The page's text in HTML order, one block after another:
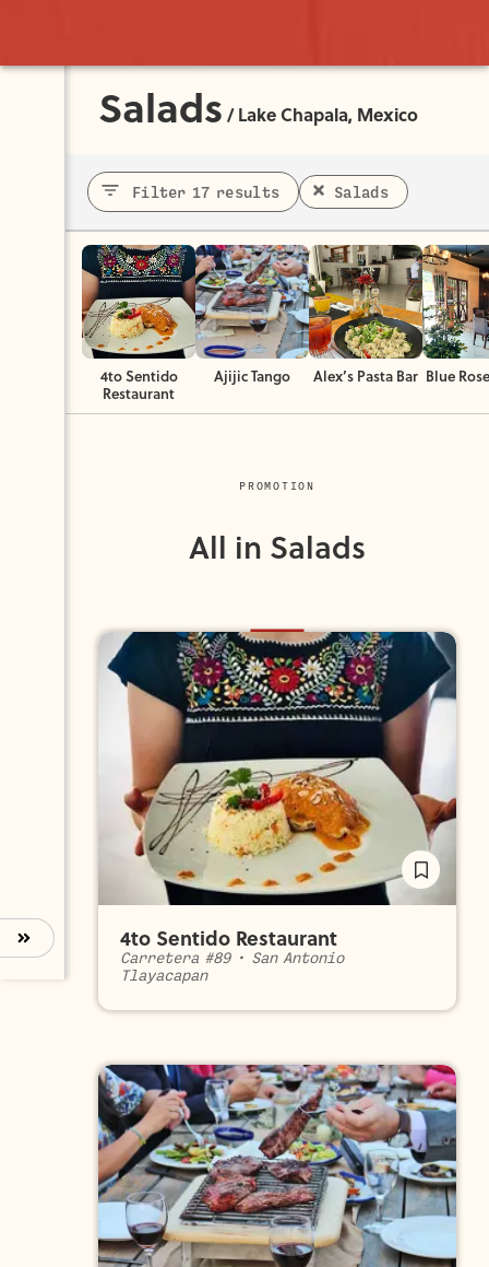
Salads /Lake Chapala, Mexico
Filter 17 results Salads
4to Sentido
Restaurant
Ajijic Tango Alex’s Pasta Bar Blue
PROMOTION
All in Salads
4to Sentido Restaurant
Carretera #89• San Antonio
Tlayacapan